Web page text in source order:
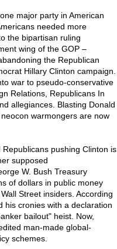
major party in American
needed more
the bipartisan ruling
wing of the GOP –
the Republican
Hillary Clinton campaign.
war to pseudo-conservative
Relations, Republicans In
allegiances. Blasting Donald
warmongers are now
pushing Clinton is
supposed
W. Bush Treasury
of dollars in public money
Street insiders. According
his cronies with a declaration
bailout" heist. Now,
man-made global-
schemes.